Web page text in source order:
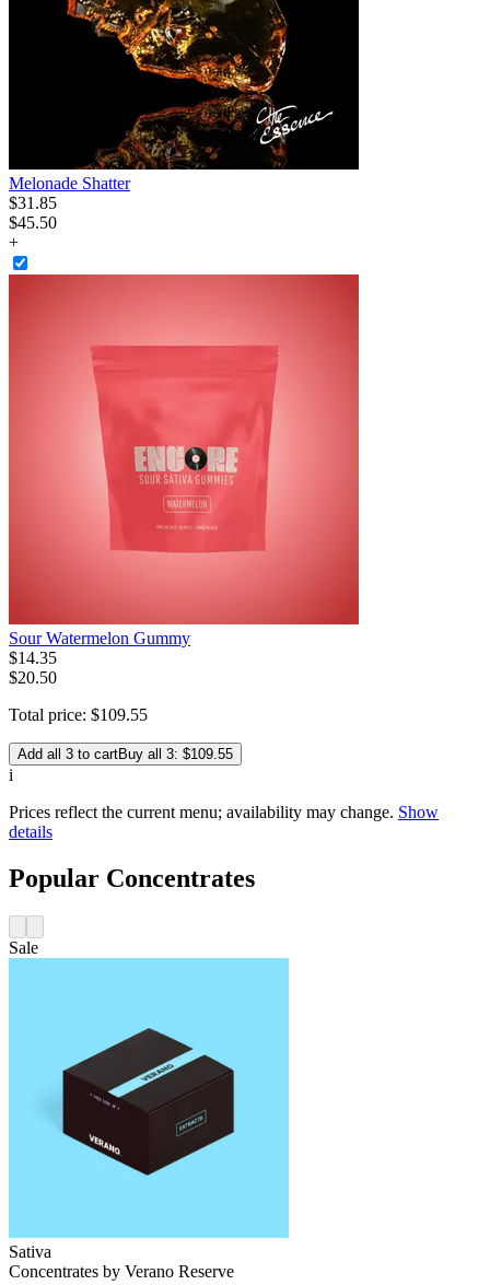
Melonade Shatter
$31.85
$45.50
+
Sour Watermelon Gummy
$14.35
$20.50
Total price: $109.55
Add all 3 to cartBuy all 3: $109.55
i
Prices reflect the current menu; availability may change. Show
details
Popular Concentrates
Sale
Sativa
Concentrates by Verano Reserve